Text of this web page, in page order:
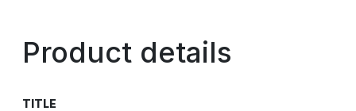
Product details
TITLE